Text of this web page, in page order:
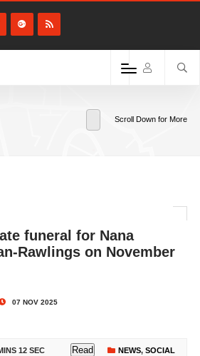
Scroll Down for More
funeral for Nana
Rawlings on November
07 NOV 2025
12 SEC Read NEWS, SOCIAL